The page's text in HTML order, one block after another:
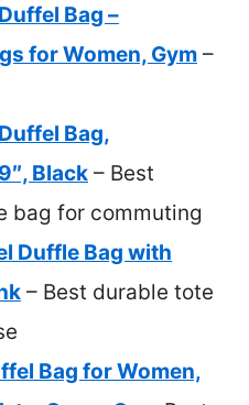
Bag –
for Women, Gym –
Bag,
Black – Best
bag for commuting
Duffle Bag with
– Best durable tote
Bag for Women,